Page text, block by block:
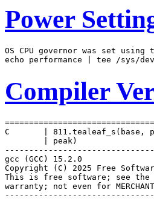
Power
OS CPU governor was set using
Compiler
C       | 811.tealeaf_s(base,
        | peak)
gcc (GCC) 15.2.0
Copyright (C) 2025 Free
This is free software; see the
warranty; not even for